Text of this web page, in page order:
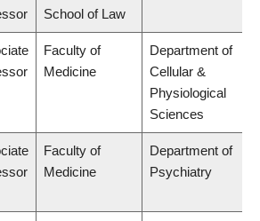
School of Law
Faculty of
Medicine
Department of
Cellular &
Physiological
Sciences
Faculty of
Medicine
Department of
Psychiatry